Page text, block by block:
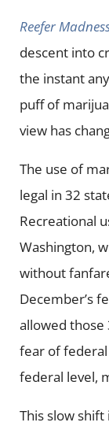
Reefer
descent into
the instant
puff of
view has
The use of
legal in 32
Recreational
Washington,
without
December’s
allowed
fear of federal
federal level,
This slow